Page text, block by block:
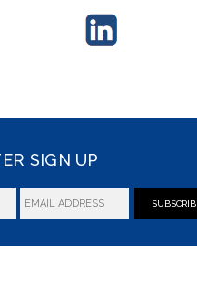
SIGN UP